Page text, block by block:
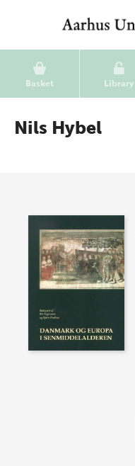
Basket Library
Nils Hybel